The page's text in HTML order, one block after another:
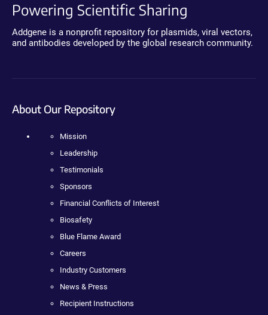
Powering Scientific Sharing
Addgene is a nonprofit repository for plasmids, viral vectors,
and antibodies developed by the global research community.
About Our Repository
Mission
Leadership
Testimonials
Sponsors
Financial Conflicts of Interest
Biosafety
Blue Flame Award
Careers
Industry Customers
News & Press
Recipient Instructions